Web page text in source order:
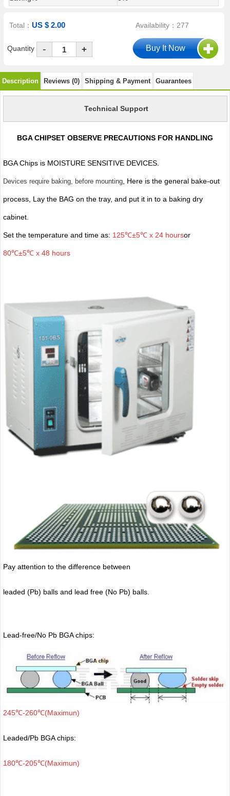
Total：US $ 2.00 Availability：277
Quantity - +
Description Reviews (0) Shipping & Payment Guarantees
Technical Support
BGA CHIPSET OBSERVE PRECAUTIONS FOR HANDLING
BGA Chips is MOISTURE SENSITIVE DEVICES.
Devices require baking, before mounting, Here is the general bake-out
process, Lay the BAG on the tray, and put it in to a baking dry
cabinet.
Set the temperature and time as: 125℃±5℃ x 24 hoursor
80℃±5℃ x 48 hours
Pay attention to the difference between
leaded (Pb) balls and lead free (No Pb) balls.
Lead-free/No Pb BGA chips:
245℃-260℃(Maximun)
Leaded/Pb BGA chips:
180℃-205℃(Maximun)